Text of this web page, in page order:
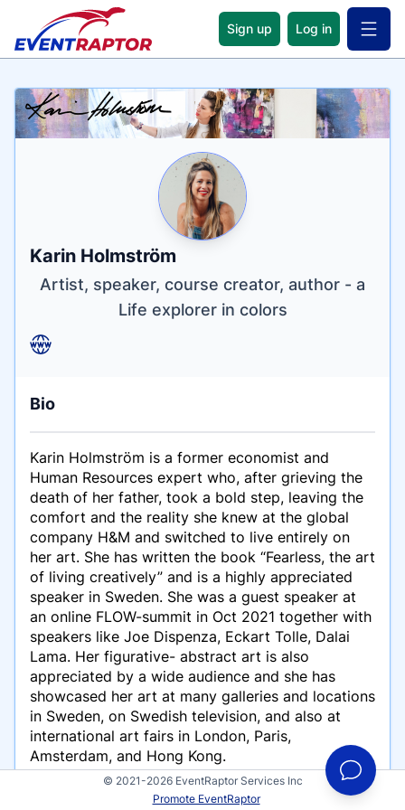
Sign up Log in Open
Name
Karin Holmström
Tagline
Artist, speaker, course creator, author - a
Life explorer in colors
Credentials
Bio
Karin Holmström is a former economist and
Human Resources expert who, after grieving the
death of her father, took a bold step, leaving the
comfort and the reality she knew at the global
company H&M and switched to live entirely on
her art. She has written the book “Fearless, the art
of living creatively” and is a highly appreciated
speaker in Sweden. She was a guest speaker at
an online FLOW-summit in Oct 2021 together with
speakers like Joe Dispenza, Eckart Tolle, Dalai
Lama. Her figurative- abstract art is also
appreciated by a wide audience and she has
showcased her art at many galleries and locations
in Sweden, on Swedish television, and also at
international art fairs in London, Paris,
Amsterdam, and Hong Kong.
Karin talks about creativity, courage, flow, and
how important it is that we nurture our creative
© 2021-2026 EventRaptor Services Inc
Promote EventRaptor